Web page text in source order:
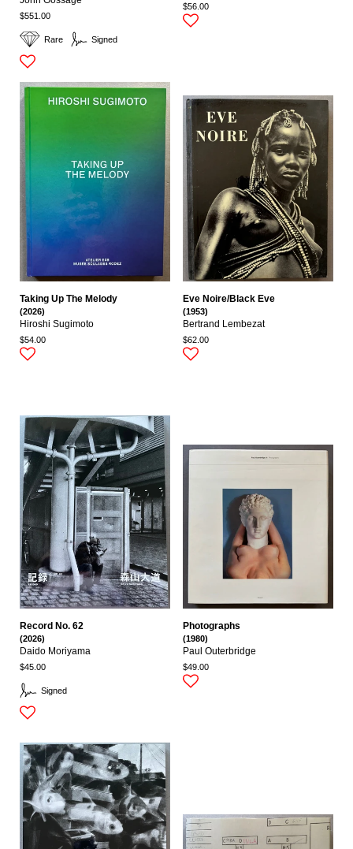
Rare Signed
$551.00
$56.00
Taking Up The Melody
(2026)
Hiroshi Sugimoto
$54.00
Eve Noire/Black Eve
(1953)
Bertrand Lembezat
$62.00
Signed
Record No. 62
(2026)
Daido Moriyama
$45.00
Photographs
(1980)
Paul Outerbridge
$49.00